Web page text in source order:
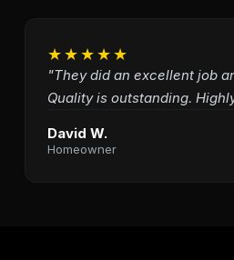
★★★★★
"They did an excellent job
Quality is outstanding.
David W.
Homeowner